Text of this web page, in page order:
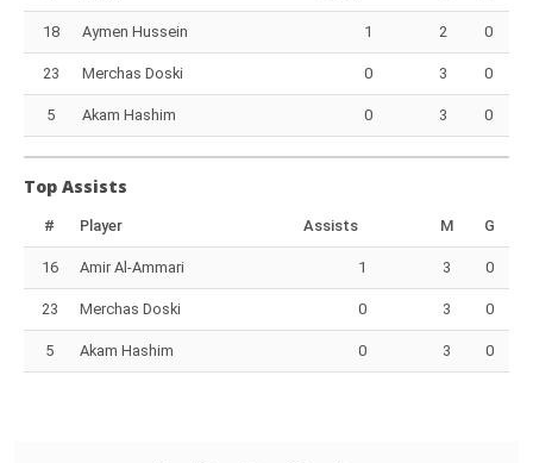
18 Aymen Hussein 1 2 0
23 Merchas Doski 0 3 0
5 Akam Hashim 0 3 0
Top Assists
# Player Assists M G
16 Amir Al-Ammari 1 3 0
23 Merchas Doski 0 3 0
5 Akam Hashim 0 3 0